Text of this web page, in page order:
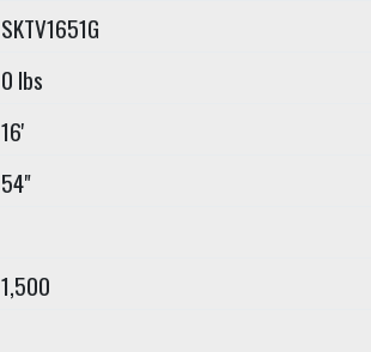
SKTV1651G
0 lbs
16'
54"
1,500